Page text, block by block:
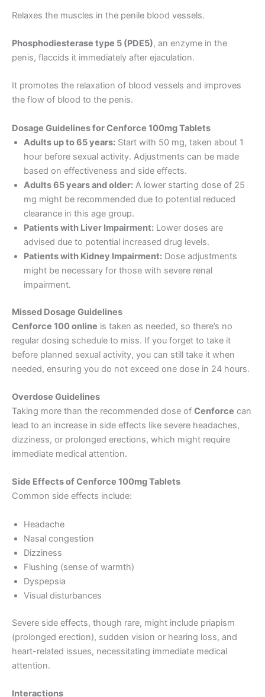
Relaxes the muscles in the penile blood vessels.
Phosphodiesterase type 5 (PDE5), an enzyme in the
penis, flaccids it immediately after ejaculation.
It promotes the relaxation of blood vessels and improves
the flow of blood to the penis.
Dosage Guidelines for Cenforce 100mg Tablets
Adults up to 65 years: Start with 50 mg, taken about 1
hour before sexual activity. Adjustments can be made
based on effectiveness and side effects.
Adults 65 years and older: A lower starting dose of 25
mg might be recommended due to potential reduced
clearance in this age group.
Patients with Liver Impairment: Lower doses are
advised due to potential increased drug levels.
Patients with Kidney Impairment: Dose adjustments
might be necessary for those with severe renal
impairment.
Missed Dosage Guidelines
Cenforce 100 online is taken as needed, so there’s no
regular dosing schedule to miss. If you forget to take it
before planned sexual activity, you can still take it when
needed, ensuring you do not exceed one dose in 24 hours.
Overdose Guidelines
Taking more than the recommended dose of Cenforce can
lead to an increase in side effects like severe headaches,
dizziness, or prolonged erections, which might require
immediate medical attention.
Side Effects of Cenforce 100mg Tablets
Common side effects include:
Headache
Nasal congestion
Dizziness
Flushing (sense of warmth)
Dyspepsia
Visual disturbances
Severe side effects, though rare, might include priapism
(prolonged erection), sudden vision or hearing loss, and
heart-related issues, necessitating immediate medical
attention.
Interactions